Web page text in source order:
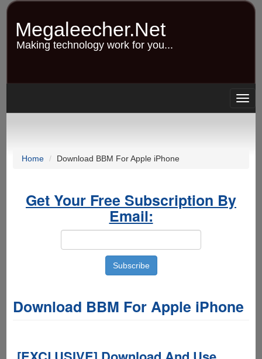
Skip
content
Megaleecher.Net
Making technology work for you...
Home Download BBM For Apple iPhone
Get Your Free Subscription By
Email:
Download BBM For Apple iPhone